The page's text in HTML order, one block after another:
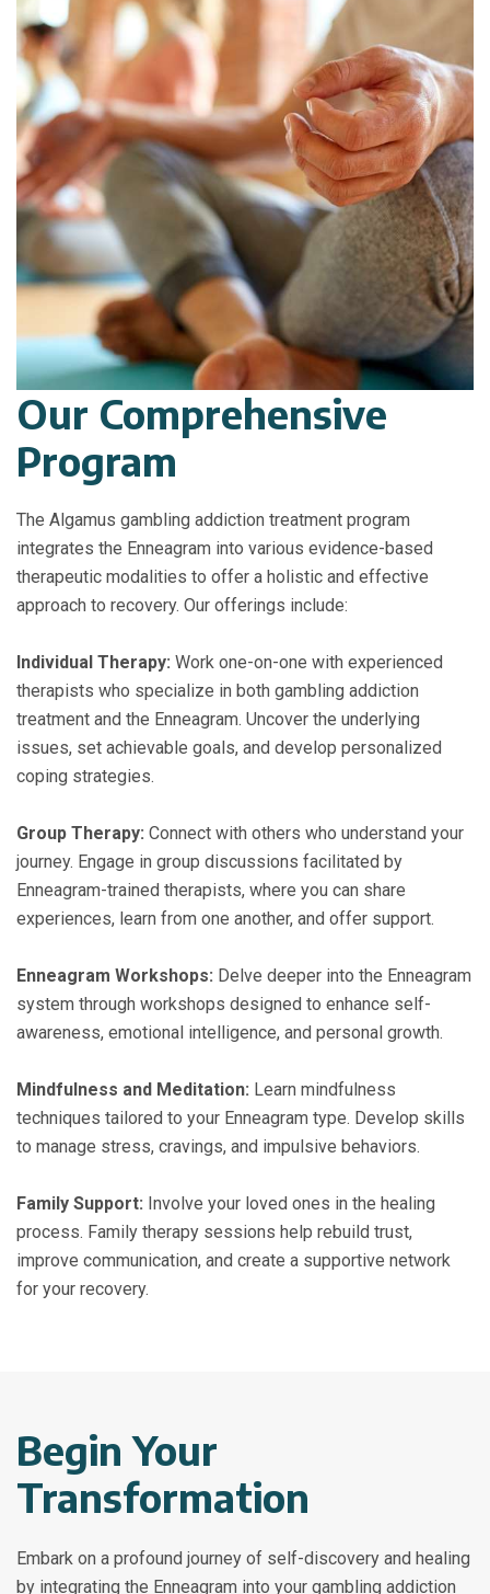
Our Comprehensive
Program
The Algamus gambling addiction treatment program
integrates the Enneagram into various evidence-based
therapeutic modalities to offer a holistic and effective
approach to recovery. Our offerings include:
Individual Therapy: Work one-on-one with experienced
therapists who specialize in both gambling addiction
treatment and the Enneagram. Uncover the underlying
issues, set achievable goals, and develop personalized
coping strategies.
Group Therapy: Connect with others who understand your
journey. Engage in group discussions facilitated by
Enneagram-trained therapists, where you can share
experiences, learn from one another, and offer support.
Enneagram Workshops: Delve deeper into the Enneagram
system through workshops designed to enhance self-
awareness, emotional intelligence, and personal growth.
Mindfulness and Meditation: Learn mindfulness
techniques tailored to your Enneagram type. Develop skills
to manage stress, cravings, and impulsive behaviors.
Family Support: Involve your loved ones in the healing
process. Family therapy sessions help rebuild trust,
improve communication, and create a supportive network
for your recovery.
Begin Your
Transformation
Embark on a profound journey of self-discovery and healing
by integrating the Enneagram into your gambling addiction